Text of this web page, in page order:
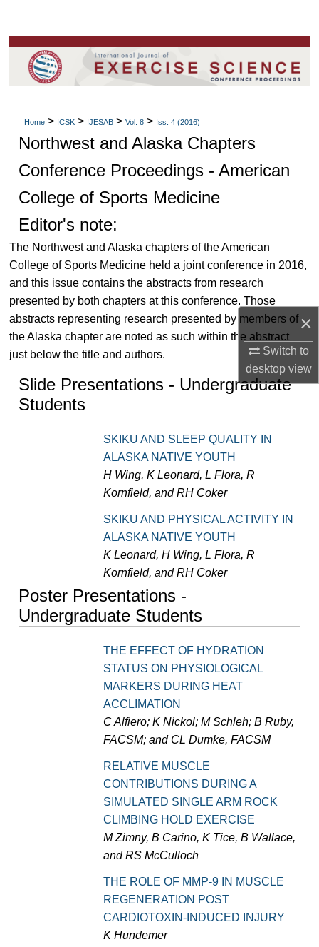
×
Switch to
desktopview
Browse Colleges, Departments, Units
My Account
About
Home > ICSK > IJESAB > Vol. 8 > Iss. 4 (2016)
Northwest and Alaska Chapters
Conference Proceedings - American
College of Sports Medicine
Editor's note:
The Northwest and Alaska chapters of the American
College of Sports Medicine held a joint conference in 2016,
and this issue contains the abstracts from research
presented by both chapters at this conference. Those
abstracts representing research presented by members of
the Alaska chapter are noted as such within the abstract
just below the title and authors.
Slide Presentations - Undergraduate
Students
SKIKU AND SLEEP QUALITY IN
ALASKA NATIVE YOUTH
H Wing, K Leonard, L Flora, R
Kornfield, and RH Coker
SKIKU AND PHYSICAL ACTIVITY IN
ALASKA NATIVE YOUTH
K Leonard, H Wing, L Flora, R
Kornfield, and RH Coker
Poster Presentations -
Undergraduate Students
THE EFFECT OF HYDRATION
STATUS ON PHYSIOLOGICAL
MARKERS DURING HEAT
ACCLIMATION
C Alfiero; K Nickol; M Schleh; B Ruby,
FACSM; and CL Dumke, FACSM
RELATIVE MUSCLE
CONTRIBUTIONS DURING A
SIMULATED SINGLE ARM ROCK
CLIMBING HOLD EXERCISE
M Zimny, B Carino, K Tice, B Wallace,
and RS McCulloch
THE ROLE OF MMP-9 IN MUSCLE
REGENERATION POST
CARDIOTOXIN-INDUCED INJURY
K Hundemer